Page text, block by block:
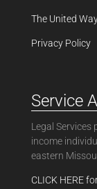
The United
Privacy Policy
Service
Legal Services
income
eastern
CLICK HERE